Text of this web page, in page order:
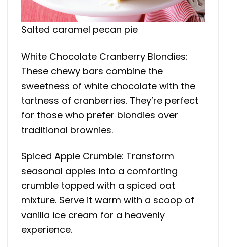
Salted caramel pecan pie
White Chocolate Cranberry Blondies:
These chewy bars combine the
sweetness of white chocolate with the
tartness of cranberries. They’re perfect
for those who prefer blondies over
traditional brownies.
Spiced Apple Crumble: Transform
seasonal apples into a comforting
crumble topped with a spiced oat
mixture. Serve it warm with a scoop of
vanilla ice cream for a heavenly
experience.